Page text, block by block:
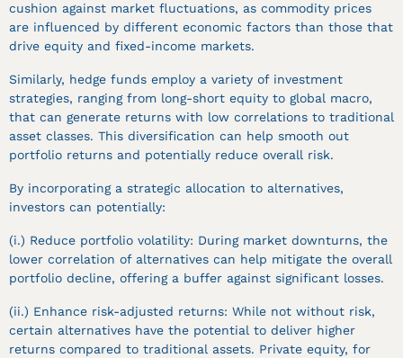
cushion against market fluctuations, as commodity prices
are influenced by different economic factors than those that
drive equity and fixed-income markets.
Similarly, hedge funds employ a variety of investment
strategies, ranging from long-short equity to global macro,
that can generate returns with low correlations to traditional
asset classes. This diversification can help smooth out
portfolio returns and potentially reduce overall risk.
By incorporating a strategic allocation to alternatives,
investors can potentially:
(i.) Reduce portfolio volatility: During market downturns, the
lower correlation of alternatives can help mitigate the overall
portfolio decline, offering a buffer against significant losses.
(ii.) Enhance risk-adjusted returns: While not without risk,
certain alternatives have the potential to deliver higher
returns compared to traditional assets. Private equity, for